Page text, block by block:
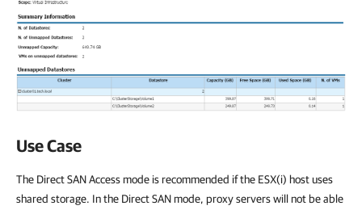
Use Case
The Direct SAN Access mode is recommended if the ESX(i) host uses
shared storage. In the Direct SAN mode, proxy servers will not be able